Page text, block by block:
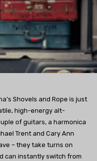
Shovels and Rope is just
high-energy alt-
of guitars, a harmonica
Trent and Cary Ann
– they take turns on
can instantly switch from